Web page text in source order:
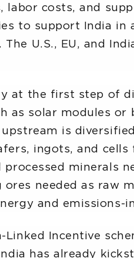
costs, and
to support India in
U.S., EU, and
at the first step of
as solar modules
is
ingots, and
minerals
needed as raw
and emissions-
Incentive
has already